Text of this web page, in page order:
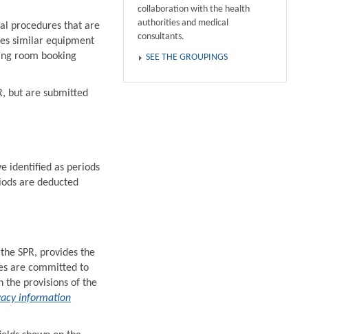
procedures that are
similar equipment
room booking
but are submitted
identified as periods
are deducted
SPR, provides the
are committed to
the provisions of the
information
collaboration with the health
authorities and medical
consultants.
SEE THE GROUPINGS